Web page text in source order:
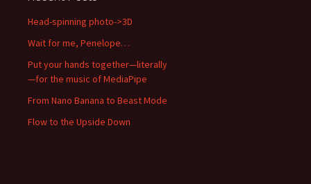
Head-spinning photo->3D
Wait for me, Penelope…
Put your hands together—literally
—for the music of MediaPipe
From Nano Banana to Beast Mode
Flow to the Upside Down